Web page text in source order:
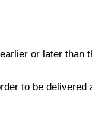
or later than
to be